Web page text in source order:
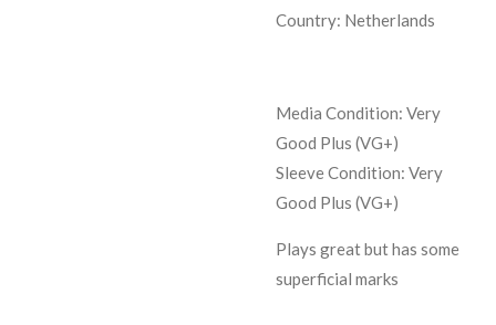
Country: Netherlands
Media Condition: Very
Good Plus (VG+)
Sleeve Condition: Very
Good Plus (VG+)
Plays great but has some
superficial marks